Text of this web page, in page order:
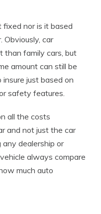
fixed nor is it based
Obviously, car
than family cars, but
amount can still be
just based on
safety features.
all the costs
and not just the car
dealership or
always compare
much auto